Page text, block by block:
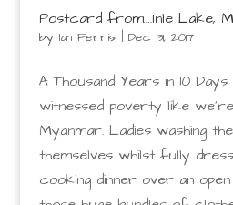
Postcard from….Inle Lake,
by Ian Ferris| Dec 31, 2017
A Thousand Years in 10
witnessed poverty like
Myanmar. Ladies washing
themselves whilst fully
cooking dinner over an